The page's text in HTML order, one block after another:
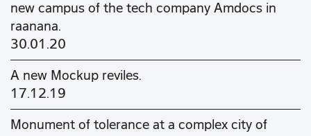
new campus of the tech company Amdocs in
raanana.
30.01.20
A new Mockup reviles.
17.12.19
Monument of tolerance at a complex city of